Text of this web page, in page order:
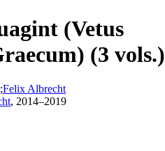
(Vetus
(3 vols.)
;Felix Albrecht
, 2014–2019